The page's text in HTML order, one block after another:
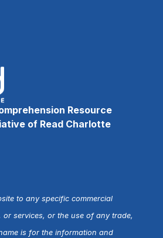
Resource
of Read Charlotte
to any specific commercial
or services, or the use of any trade,
is for the information and